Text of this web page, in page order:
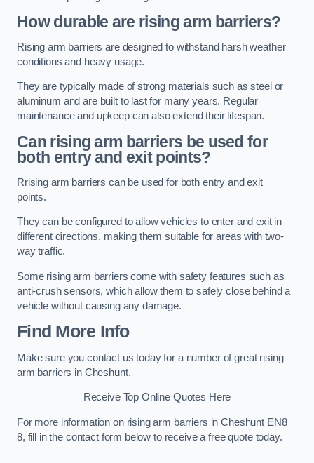
How durable are rising arm barriers?
Rising arm barriers are designed to withstand harsh weather
conditions and heavy usage.
They are typically made of strong materials such as steel or
aluminum and are built to last for many years. Regular
maintenance and upkeep can also extend their lifespan.
Can rising arm barriers be used for
both entry and exit points?
Rrising arm barriers can be used for both entry and exit
points.
They can be configured to allow vehicles to enter and exit in
different directions, making them suitable for areas with two-
way traffic.
Some rising arm barriers come with safety features such as
anti-crush sensors, which allow them to safely close behind a
vehicle without causing any damage.
Find More Info
Make sure you contact us today for a number of great rising
arm barriers in Cheshunt.
Receive Top Online Quotes Here
For more information on rising arm barriers in Cheshunt EN8
8, fill in the contact form below to receive a free quote today.